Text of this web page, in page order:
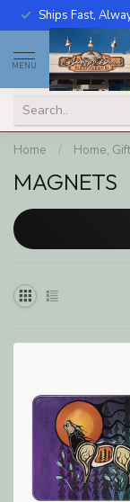
Ships Fast,
MENU
Home / Home,
MAGNETS